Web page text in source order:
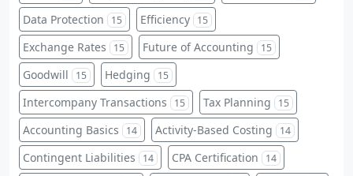
Data Protection 15 Efficiency 15
Exchange Rates 15 Future of Accounting 15
Goodwill 15 Hedging 15
Intercompany Transactions 15 Tax Planning 15
Accounting Basics 14 Activity-Based Costing 14
Contingent Liabilities 14 CPA Certification 14